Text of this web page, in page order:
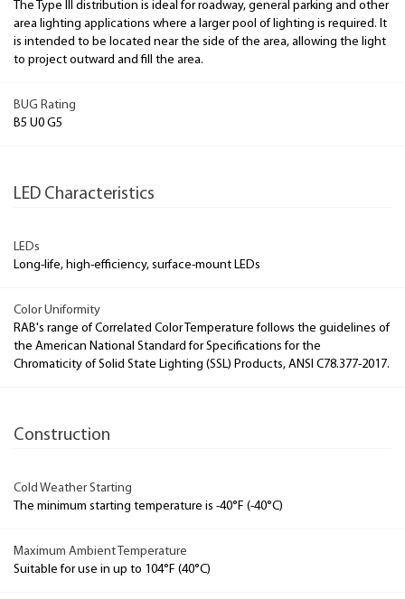
The Type III distribution is ideal for roadway, general parking and other
area lighting applications where a larger pool of lighting is required. It
is intended to be located near the side of the area, allowing the light
to project outward and fill the area.
BUG Rating
B5 U0 G5
LED Characteristics
LEDs
Long-life, high-efficiency, surface-mount LEDs
Color Uniformity
RAB's range of Correlated Color Temperature follows the guidelines of
the American National Standard for Specifications for the
Chromaticity of Solid State Lighting (SSL) Products, ANSI C78.377-2017.
Construction
Cold Weather Starting
The minimum starting temperature is -40°F (-40°C)
Maximum Ambient Temperature
Suitable for use in up to 104°F (40°C)